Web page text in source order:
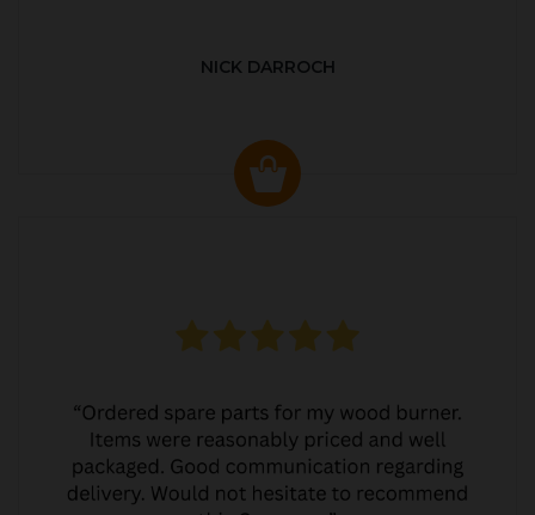
NICK DARROCH